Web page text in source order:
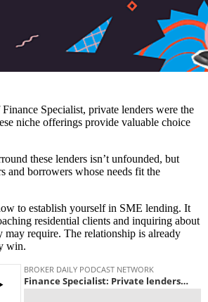
Specialist, private lenders were the
niche offerings provide valuable choice
these lenders isn’t unfounded, but
and borrowers whose needs fit the
to establish yourself in SME lending. It
residential clients and inquiring about
may require. The relationship is already
win.